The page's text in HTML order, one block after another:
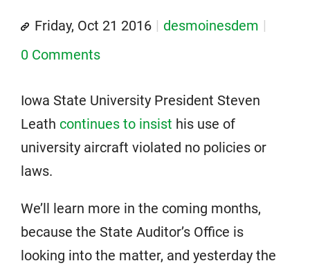
Friday, Oct 21 2016
desmoinesdem
0 Comments
Iowa State University President Steven
Leath continues to insist his use of
university aircraft violated no policies or
laws.
We’ll learn more in the coming months,
because the State Auditor’s Office is
looking into the matter, and yesterday the